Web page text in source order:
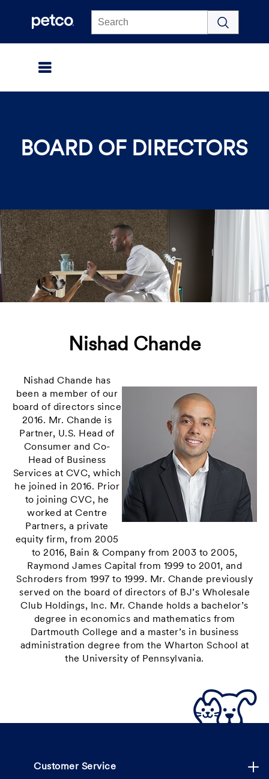
BOARD OF DIRECTORS
Nishad Chande
Nishad Chande has
been a member of our
board of directors since
2016. Mr. Chande is
Partner, U.S. Head of
Consumer and Co-
Head of Business
Services at CVC, which
he joined in 2016. Prior
to joining CVC, he
worked at Centre
Partners, a private
equity firm, from 2005
to 2016, Bain & Company from 2003 to 2005,
Raymond James Capital from 1999 to 2001, and
Schroders from 1997 to 1999. Mr. Chande previously
served on the board of directors of BJ’s Wholesale
Club Holdings, Inc. Mr. Chande holds a bachelor’s
degree in economics and mathematics from
Dartmouth College and a master’s in business
administration degree from the Wharton School at
the University of Pennsylvania.
Customer Service